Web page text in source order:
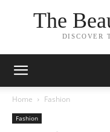
The
DISCOVER
Home Fashion
Fashion